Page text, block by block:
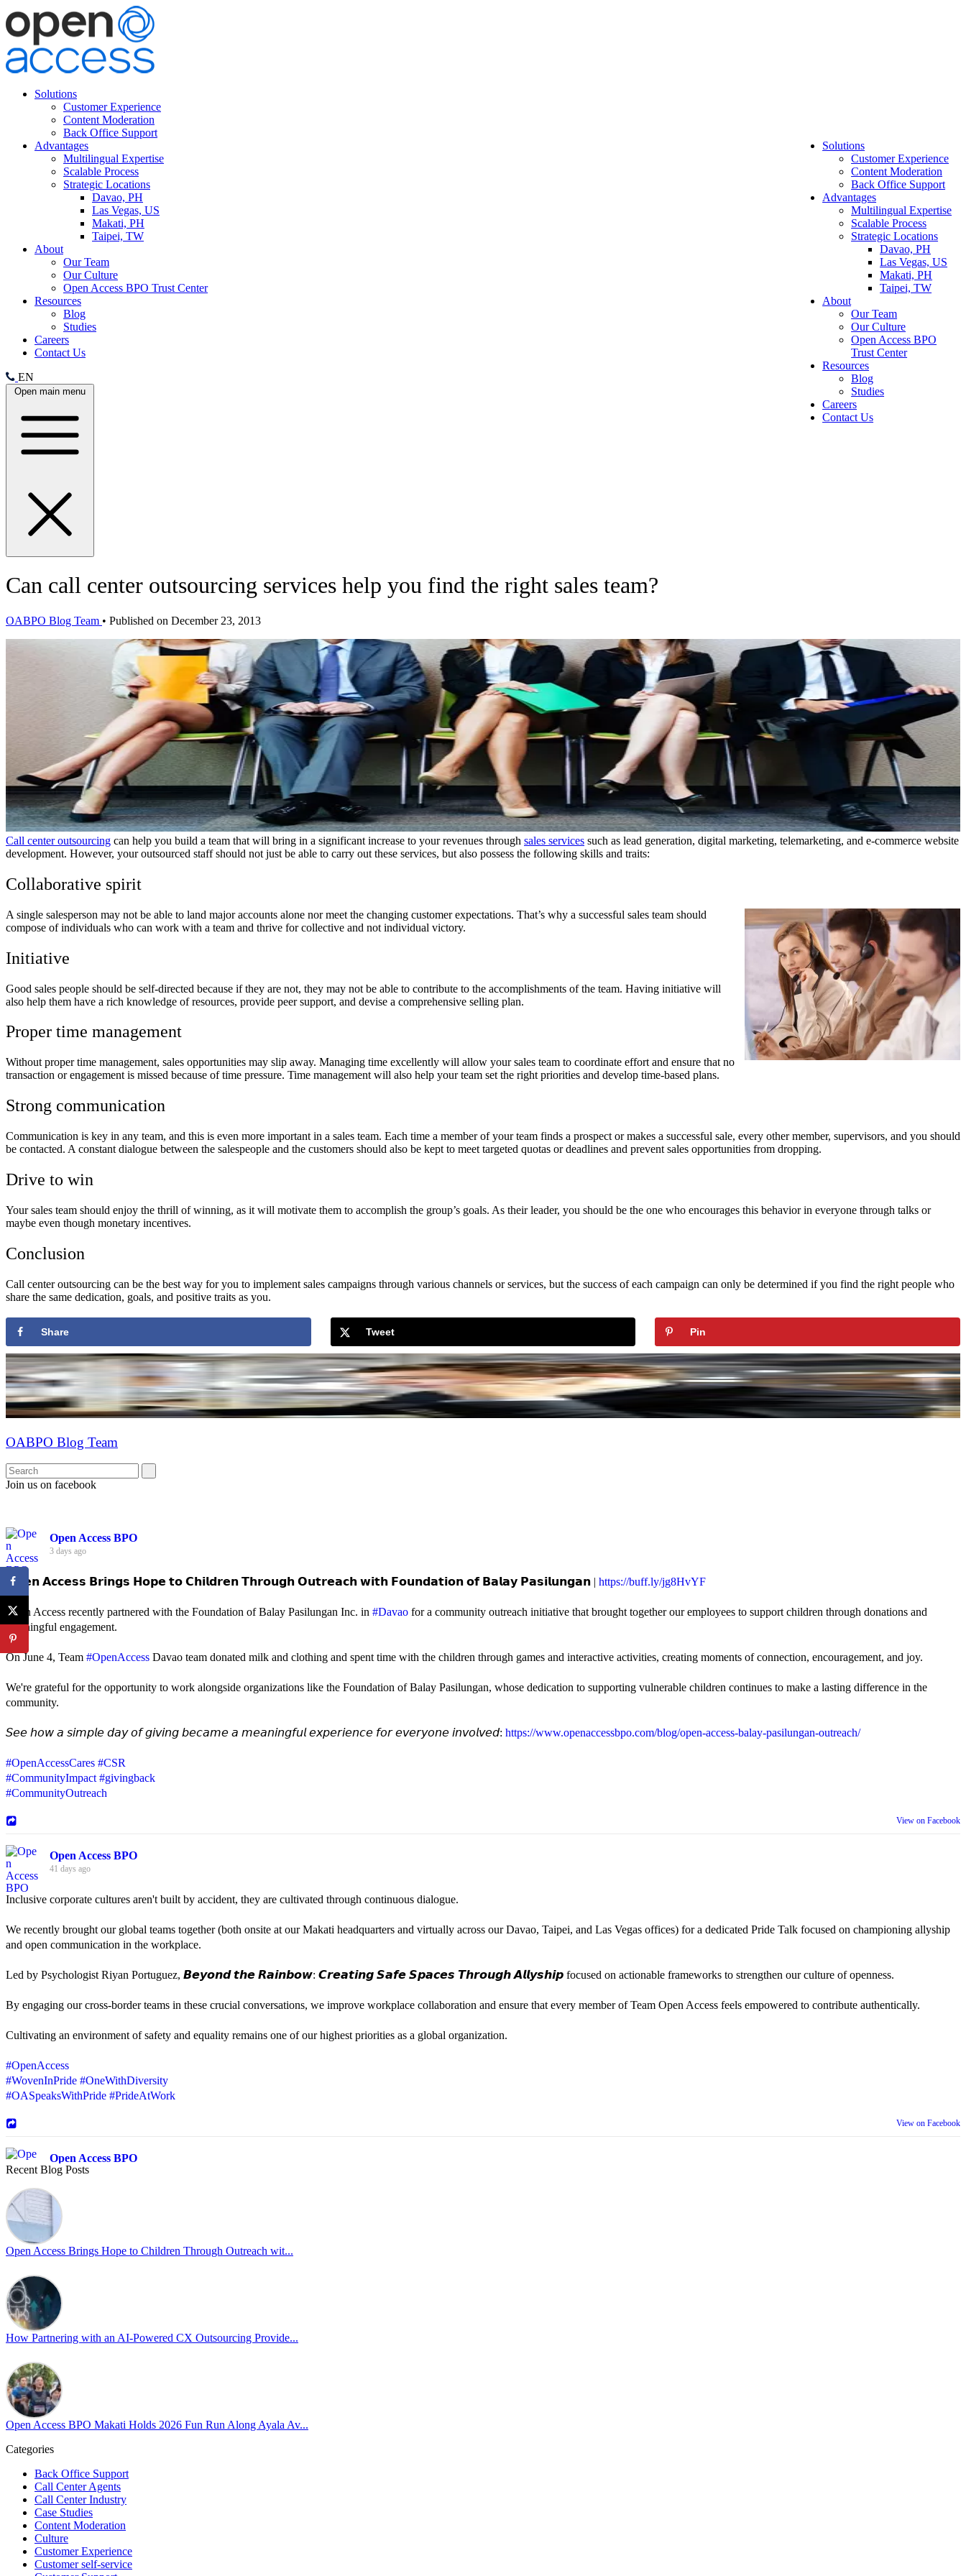
Solutions
Customer Experience
Content Moderation
Back Office Support
Advantages
Multilingual Expertise
Scalable Process
Strategic Locations
Davao, PH
Las Vegas, US
Makati, PH
Taipei, TW
About
Our Team
Our Culture
Open Access BPO Trust Center
Resources
Blog
Studies
Careers
Contact Us
EN
Open main menu
Solutions
Customer Experience
Content Moderation
Back Office Support
Advantages
Multilingual Expertise
Scalable Process
Strategic Locations
Davao, PH
Las Vegas, US
Makati, PH
Taipei, TW
About
Our Team
Our Culture
Open Access BPO
Trust Center
Resources
Blog
Studies
Careers
Contact Us
Can call center outsourcing services help you find the right sales team?
OABPO Blog Team • Published on December 23, 2013
Call center outsourcing can help you build a team that will bring in a significant increase to your revenues through sales services such as lead generation, digital marketing, telemarketing, and e-commerce website
development. However, your outsourced staff should not just be able to carry out these services, but also possess the following skills and traits:
Collaborative spirit
A single salesperson may not be able to land major accounts alone nor meet the changing customer expectations. That’s why a successful sales team should
compose of individuals who can work with a team and thrive for collective and not individual victory.
Initiative
Good sales people should be self-directed because if they are not, they may not be able to contribute to the accomplishments of the team. Having initiative will
also help them have a rich knowledge of resources, provide peer support, and devise a comprehensive selling plan.
Proper time management
Without proper time management, sales opportunities may slip away. Managing time excellently will allow your sales team to coordinate effort and ensure that no
transaction or engagement is missed because of time pressure. Time management will also help your team set the right priorities and develop time-based plans.
Strong communication
Communication is key in any team, and this is even more important in a sales team. Each time a member of your team finds a prospect or makes a successful sale, every other member, supervisors, and you should
be contacted. A constant dialogue between the salespeople and the customers should also be kept to meet targeted quotas or deadlines and prevent sales opportunities from dropping.
Drive to win
Your sales team should enjoy the thrill of winning, as it will motivate them to accomplish the group’s goals. As their leader, you should be the one who encourages this behavior in everyone through talks or
maybe even though monetary incentives.
Conclusion
Call center outsourcing can be the best way for you to implement sales campaigns through various channels or services, but the success of each campaign can only be determined if you find the right people who
share the same dedication, goals, and positive traits as you.
Share Tweet Pin
OABPO Blog Team
Join us on facebook
Open Access BPO
3 days ago
𝗢𝗽𝗲𝗻 𝗔𝗰𝗰𝗲𝘀𝘀 𝗕𝗿𝗶𝗻𝗴𝘀 𝗛𝗼𝗽𝗲 𝘁𝗼 𝗖𝗵𝗶𝗹𝗱𝗿𝗲𝗻 𝗧𝗵𝗿𝗼𝘂𝗴𝗵 𝗢𝘂𝘁𝗿𝗲𝗮𝗰𝗵 𝘄𝗶𝘁𝗵 𝗙𝗼𝘂𝗻𝗱𝗮𝘁𝗶𝗼𝗻 𝗼𝗳 𝗕𝗮𝗹𝗮𝘆 𝗣𝗮𝘀𝗶𝗹𝘂𝗻𝗴𝗮𝗻 | https://buff.ly/jg8HvYF
Open Access recently partnered with the Foundation of Balay Pasilungan Inc. in #Davao for a community outreach initiative that brought together our employees to support children through donations and
meaningful engagement.
On June 4, Team #OpenAccess Davao team donated milk and clothing and spent time with the children through games and interactive activities, creating moments of connection, encouragement, and joy.
We're grateful for the opportunity to work alongside organizations like the Foundation of Balay Pasilungan, whose dedication to supporting vulnerable children continues to make a lasting difference in the
community.
𝘚𝘦𝘦 𝘩𝘰𝘸 𝘢 𝘴𝘪𝘮𝘱𝘭𝘦 𝘥𝘢𝘺 𝘰𝘧 𝘨𝘪𝘷𝘪𝘯𝘨 𝘣𝘦𝘤𝘢𝘮𝘦 𝘢 𝘮𝘦𝘢𝘯𝘪𝘯𝘨𝘧𝘶𝘭 𝘦𝘹𝘱𝘦𝘳𝘪𝘦𝘯𝘤𝘦 𝘧𝘰𝘳 𝘦𝘷𝘦𝘳𝘺𝘰𝘯𝘦 𝘪𝘯𝘷𝘰𝘭𝘷𝘦𝘥: https://www.openaccessbpo.com/blog/open-access-balay-pasilungan-outreach/
#OpenAccessCares #CSR
#CommunityImpact #givingback
#CommunityOutreach
View on Facebook
Open Access BPO
41 days ago
Inclusive corporate cultures aren't built by accident, they are cultivated through continuous dialogue.
We recently brought our global teams together (both onsite at our Makati headquarters and virtually across our Davao, Taipei, and Las Vegas offices) for a dedicated Pride Talk focused on championing allyship
and open communication in the workplace.
Led by Psychologist Riyan Portuguez, 𝘽𝙚𝙮𝙤𝙣𝙙 𝙩𝙝𝙚 𝙍𝙖𝙞𝙣𝙗𝙤𝙬: 𝘾𝙧𝙚𝙖𝙩𝙞𝙣𝙜 𝙎𝙖𝙛𝙚 𝙎𝙥𝙖𝙘𝙚𝙨 𝙏𝙝𝙧𝙤𝙪𝙜𝙝 𝘼𝙡𝙡𝙮𝙨𝙝𝙞𝙥 focused on actionable frameworks to strengthen our culture of openness.
By engaging our cross-border teams in these crucial conversations, we improve workplace collaboration and ensure that every member of Team Open Access feels empowered to contribute authentically.
Cultivating an environment of safety and equality remains one of our highest priorities as a global organization.
#OpenAccess
#WovenInPride #OneWithDiversity
#OASpeaksWithPride #PrideAtWork
View on Facebook
Open Access BPO
43 days ago
Sharing a simple, but meaningful,
Pride is about belonging, respect, and creating a workplace where everyone feels seen, valued, and supported living their authentic truths. This week is a reminder that inclusion is something we build together,
every day, through understanding, openness, and genuine connection.
At#OpenAccess
Happy Pride!
#OpenAccess
#OASpeaksWithPride
Open Access BPO
Open Access BPO recently traded desk time for running shoes, turning Ayala Avenue in Makati City into a wellness zone for its team, families, and friends during the company's Fun Run 2026 on May 24.
Participants took on everything from a high-energy 10K run to a relaxed 1K stroll with their pets.
In an industry where burnout is an identified risk, events like this show what actual support for employee well-being looks like in practice.
Read the complete recap here to see how we champion employee wellness:
Recent Blog Posts
Open Access Brings Hope to Children Through Outreach wit...
How Partnering with an AI-Powered CX Outsourcing Provide...
Open Access BPO Makati Holds 2026 Fun Run Along Ayala Av...
Categories
Back Office Support
Call Center Agents
Call Center Industry
Case Studies
Content Moderation
Culture
Customer Experience
Customer self-service